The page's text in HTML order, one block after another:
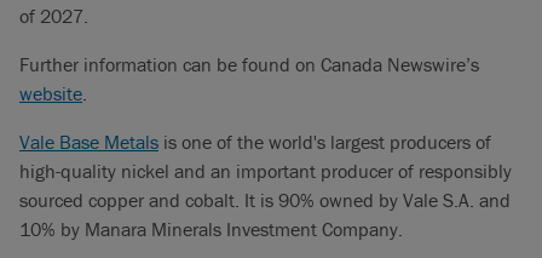
of 2027.
Further information can be found on Canada Newswire’s
website.
Vale Base Metals is one of the world's largest producers of
high-quality nickel and an important producer of responsibly
sourced copper and cobalt. It is 90% owned by Vale S.A. and
10% by Manara Minerals Investment Company.